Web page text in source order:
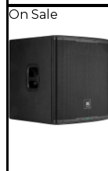
On Sale